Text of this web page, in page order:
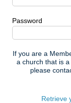
Password
If you are a
a church that is
please
Retrieve